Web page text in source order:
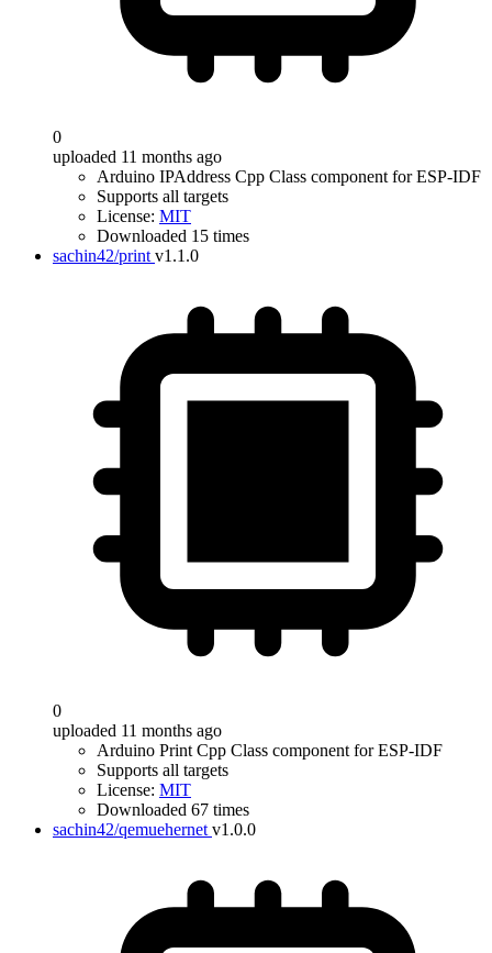
0
uploaded 11 months ago
Arduino IPAddress Cpp Class component for ESP-IDF
Supports all targets
License: MIT
Downloaded 15 times
sachin42/print v1.1.0
0
uploaded 11 months ago
Arduino Print Cpp Class component for ESP-IDF
Supports all targets
License: MIT
Downloaded 67 times
sachin42/qemuehernet v1.0.0